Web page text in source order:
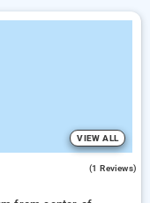
VIEW ALL
(1 Reviews)